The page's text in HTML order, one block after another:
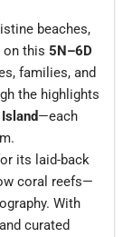
beaches,
on this 5N–6D
families, and
the highlights
—each
its laid-back
coral reefs—
With
curated